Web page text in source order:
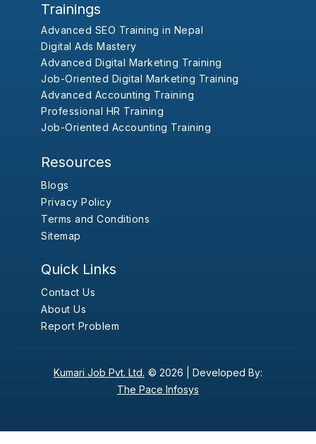
Trainings
Advanced SEO Training in Nepal
Digital Ads Mastery
Advanced Digital Marketing Training
Job-Oriented Digital Marketing Training
Advanced Accounting Training
Professional HR Training
Job-Oriented Accounting Training
Resources
Blogs
Privacy Policy
Terms and Conditions
Sitemap
Quick Links
Contact Us
About Us
Report Problem
Kumari Job Pvt. Ltd. © 2026 | Developed By:
The Pace Infosys